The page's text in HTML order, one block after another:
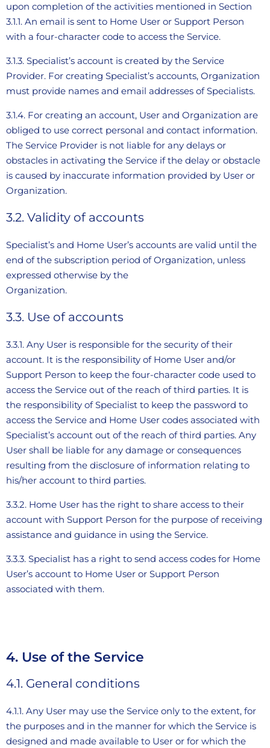
upon completion of the activities mentioned in Section
3.1.1. An email is sent to Home User or Support Person
with a four-character code to access the Service.
3.1.3. Specialist’s account is created by the Service
Provider. For creating Specialist’s accounts, Organization
must provide names and email addresses of Specialists.
3.1.4. For creating an account, User and Organization are
obliged to use correct personal and contact information.
The Service Provider is not liable for any delays or
obstacles in activating the Service if the delay or obstacle
is caused by inaccurate information provided by User or
Organization.
3.2. Validity of accounts
Specialist’s and Home User’s accounts are valid until the
end of the subscription period of Organization, unless
expressed otherwise by the
Organization.
3.3. Use of accounts
3.3.1. Any User is responsible for the security of their
account. It is the responsibility of Home User and/or
Support Person to keep the four-character code used to
access the Service out of the reach of third parties. It is
the responsibility of Specialist to keep the password to
access the Service and Home User codes associated with
Specialist’s account out of the reach of third parties. Any
User shall be liable for any damage or consequences
resulting from the disclosure of information relating to
his/her account to third parties.
3.3.2. Home User has the right to share access to their
account with Support Person for the purpose of receiving
assistance and guidance in using the Service.
3.3.3. Specialist has a right to send access codes for Home
User’s account to Home User or Support Person
associated with them.
4. Use of the Service
4.1. General conditions
4.1.1. Any User may use the Service only to the extent, for
the purposes and in the manner for which the Service is
designed and made available to User or for which the